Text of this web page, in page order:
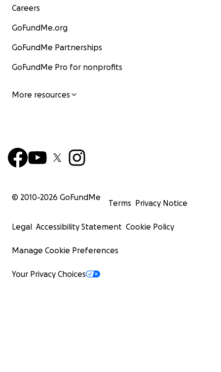
Careers
GoFundMe.org
GoFundMe Partnerships
GoFundMe Pro for nonprofits
More resources
© 2010-2026 GoFundMe
Terms Privacy Notice
Legal Accessibility Statement Cookie Policy
Manage Cookie Preferences
Your Privacy Choices